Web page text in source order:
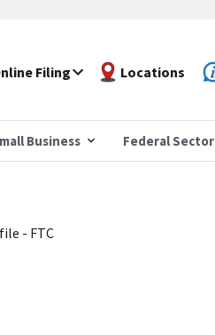
Filing Locations
Business Federal Sector
- FTC